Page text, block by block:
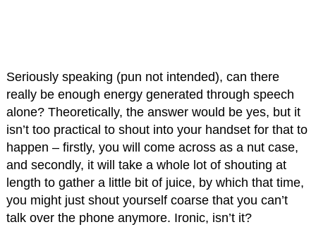
Seriously speaking (pun not intended), can there
really be enough energy generated through speech
alone? Theoretically, the answer would be yes, but it
isn’t too practical to shout into your handset for that to
happen – firstly, you will come across as a nut case,
and secondly, it will take a whole lot of shouting at
length to gather a little bit of juice, by which that time,
you might just shout yourself coarse that you can’t
talk over the phone anymore. Ironic, isn’t it?